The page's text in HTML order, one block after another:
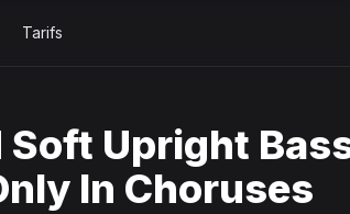
Tarifs
Upright
In Choruses